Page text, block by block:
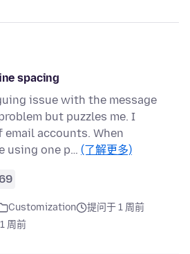
spacing
issue with the message
but puzzles me. I
accounts. When
using one p… (了解更多)
69
Customization
提问于 1 周前
1 周前